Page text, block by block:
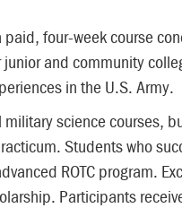
four-week course
and community
in the U.S. Army.
science courses,
Students who
ROTC program.
Participants